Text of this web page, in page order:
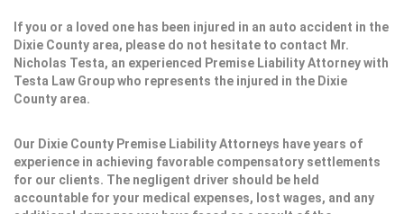
If you or a loved one has been injured in an auto accident in the
Dixie County area, please do not hesitate to contact Mr.
Nicholas Testa, an experienced Premise Liability Attorney with
Testa Law Group who represents the injured in the Dixie
County area.
Our Dixie County Premise Liability Attorneys have years of
experience in achieving favorable compensatory settlements
for our clients. The negligent driver should be held
accountable for your medical expenses, lost wages, and any